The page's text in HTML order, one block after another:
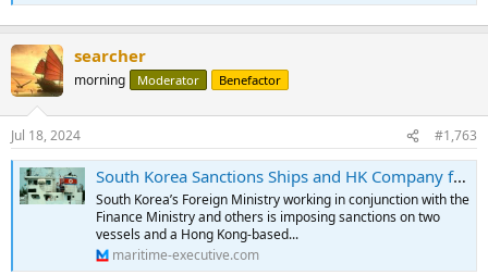
searcher
morning Moderator Benefactor
Jul 18, 2024 #1,763
South Korea Sanctions Ships and HK Company for Violations of UN Resolutions
South Korea’s Foreign Ministry working in conjunction with the
Finance Ministry and others is imposing sanctions on two
vessels and a Hong Kong-based...
maritime-executive.com